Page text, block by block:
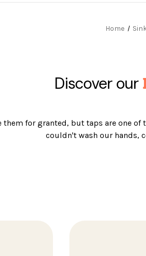
Home
Discover our
them for granted, but taps are one
couldn't wash our hands,